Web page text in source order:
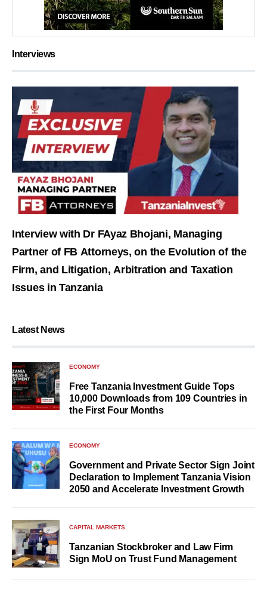
Interviews
Interview with Dr FAyaz Bhojani, Managing
Partner of FB Attorneys, on the Evolution of the
Firm, and Litigation, Arbitration and Taxation
Issues in Tanzania
Latest News
ECONOMY
Free Tanzania Investment Guide Tops
10,000 Downloads from 109 Countries in
the First Four Months
ECONOMY
Government and Private Sector Sign Joint
Declaration to Implement Tanzania Vision
2050 and Accelerate Investment Growth
CAPITAL MARKETS
Tanzanian Stockbroker and Law Firm
Sign MoU on Trust Fund Management